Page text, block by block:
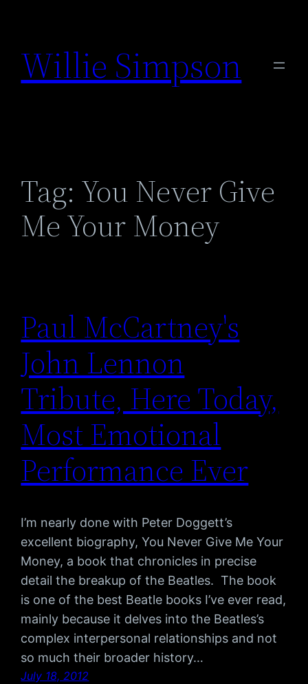
content
Willie Simpson
Tag: You Never Give
Me Your Money
Paul McCartney's
John Lennon
Tribute, Here Today,
Most Emotional
Performance Ever
I’m nearly done with Peter Doggett’s
excellent biography, You Never Give Me Your
Money, a book that chronicles in precise
detail the breakup of the Beatles. The book
is one of the best Beatle books I’ve ever read,
mainly because it delves into the Beatles’s
complex interpersonal relationships and not
so much their broader history…
July 18, 2012